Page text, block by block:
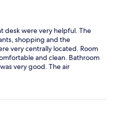
desk were very helpful. The
shopping and the
very centrally located. Room
and clean. Bathroom
very good. The air
and the hotel was very
outside under the sun and